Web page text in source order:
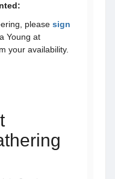
please sign
Young at
your availability.